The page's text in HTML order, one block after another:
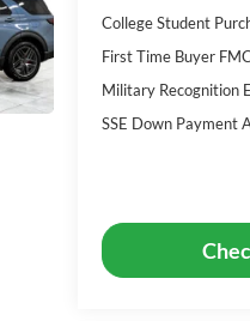
College Student
First Time Buyer
Military Recognition
SSE Down Payment